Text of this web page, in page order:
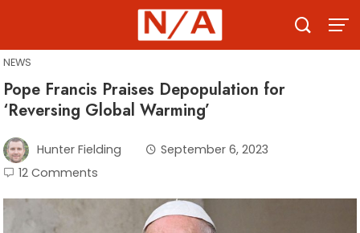
content
NEWS
Pope Francis Praises Depopulation for
‘Reversing Global Warming’
Hunter Fielding
September 6, 2023
12 Comments